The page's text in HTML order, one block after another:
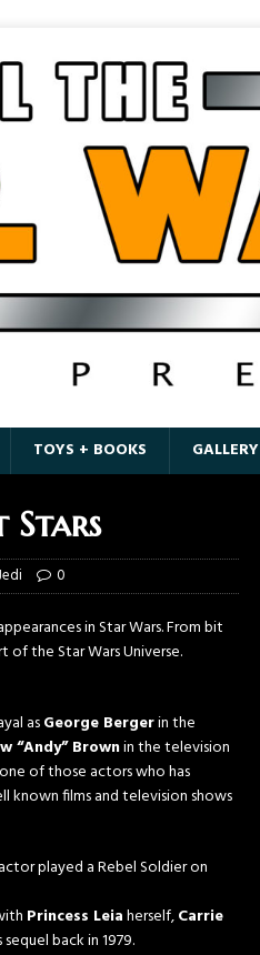
TOYS + BOOKS GALLERY
Stars
0
in Star Wars. From bit
the Star Wars Universe.
asGeorge Bergerin the
“Andy” Brownin the television
of those actors who has
known films and television shows
played a Rebel Soldier on
Princess Leiaherself,Carrie
back in 1979.